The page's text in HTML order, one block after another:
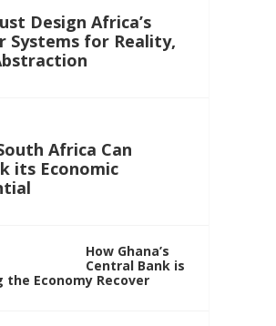
Design Africa’s
Systems for Reality,
Africa Can
its Economic
How Ghana’s
Central Bank is
the Economy Recover